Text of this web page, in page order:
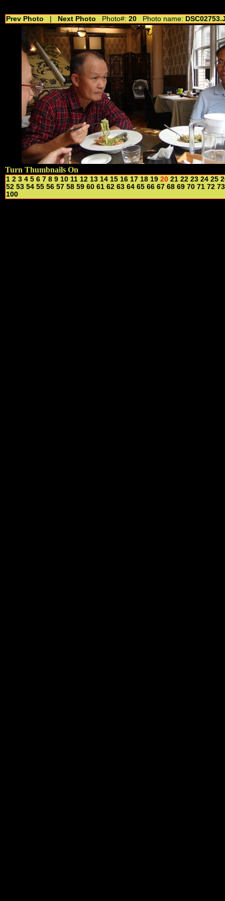
Prev Photo Next Photo Photo#: 20 Photo name:
Turn Thumbnails On
1 2 3 4 5 6 7 8 9 10 11 12 13 14 15 16 17 18 19 20 21 22 23 24 25
52 53 54 55 56 57 58 59 60 61 62 63 64 65 66 67 68 69 70 71 72 73
100